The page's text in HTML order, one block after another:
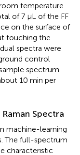
temperature
of 7 μL of the FF
on the surface of
touching the
spectra were
control
spectrum.
10 min per
Spectra
machine-learning
The full-spectrum
characteristic